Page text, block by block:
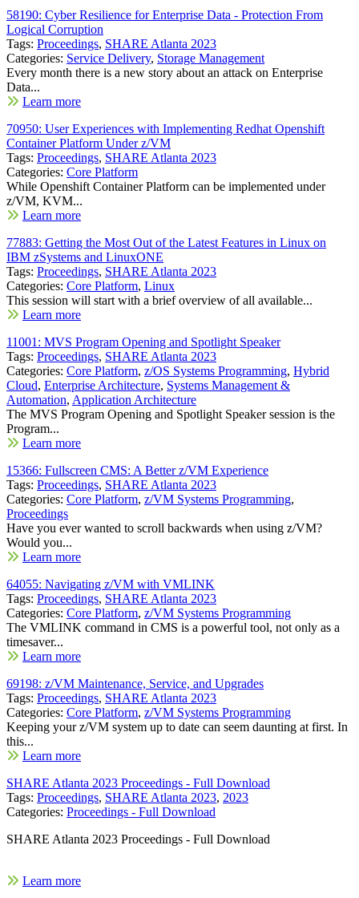
58190: Cyber Resilience for Enterprise Data - Protection From
Logical Corruption
Tags: Proceedings, SHARE Atlanta 2023
Categories: Service Delivery, Storage Management
Every month there is a new story about an attack on Enterprise
Data...
Learn more
70950: User Experiences with Implementing Redhat Openshift
Container Platform Under z/VM
Tags: Proceedings, SHARE Atlanta 2023
Categories: Core Platform
While Openshift Container Platform can be implemented under
z/VM, KVM...
Learn more
77883: Getting the Most Out of the Latest Features in Linux on
IBM zSystems and LinuxONE
Tags: Proceedings, SHARE Atlanta 2023
Categories: Core Platform, Linux
This session will start with a brief overview of all available...
Learn more
11001: MVS Program Opening and Spotlight Speaker
Tags: Proceedings, SHARE Atlanta 2023
Categories: Core Platform, z/OS Systems Programming, Hybrid
Cloud, Enterprise Architecture, Systems Management &
Automation, Application Architecture
The MVS Program Opening and Spotlight Speaker session is the
Program...
Learn more
15366: Fullscreen CMS: A Better z/VM Experience
Tags: Proceedings, SHARE Atlanta 2023
Categories: Core Platform, z/VM Systems Programming,
Proceedings
Have you ever wanted to scroll backwards when using z/VM?
Would you...
Learn more
64055: Navigating z/VM with VMLINK
Tags: Proceedings, SHARE Atlanta 2023
Categories: Core Platform, z/VM Systems Programming
The VMLINK command in CMS is a powerful tool, not only as a
timesaver...
Learn more
69198: z/VM Maintenance, Service, and Upgrades
Tags: Proceedings, SHARE Atlanta 2023
Categories: Core Platform, z/VM Systems Programming
Keeping your z/VM system up to date can seem daunting at first. In
this...
Learn more
SHARE Atlanta 2023 Proceedings - Full Download
Tags: Proceedings, SHARE Atlanta 2023, 2023
Categories: Proceedings - Full Download
SHARE Atlanta 2023 Proceedings - Full Download
Learn more